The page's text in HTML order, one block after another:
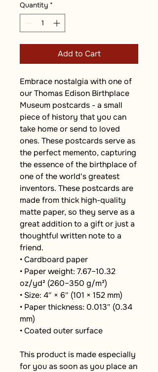
Quantity *
Add to Cart
Embrace nostalgia with one of
our Thomas Edison Birthplace
Museum postcards - a small
piece of history that you can
take home or send to loved
ones. These postcards serve as
the perfect memento, capturing
the essence of the birthplace of
one of the world's greatest
inventors. These postcards are
made from thick high-quality
matte paper, so they serve as a
great addition to a gift or just a
thoughtful written note to a
friend.
• Cardboard paper
• Paper weight: 7.67–10.32
oz/yd² (260–350 g/m²)
• Size: 4″ × 6″ (101 × 152 mm)
• Paper thickness: 0.013″ (0.34
mm)
• Coated outer surface
This product is made especially
for you as soon as you place an